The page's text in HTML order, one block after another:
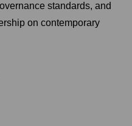
standards, and
on contemporary